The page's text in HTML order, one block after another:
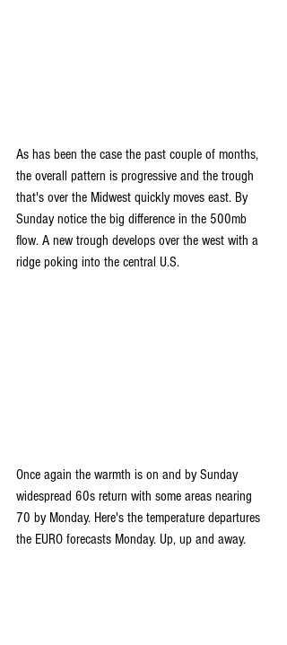
As has been the case the past couple of months,
the overall pattern is progressive and the trough
that's over the Midwest quickly moves east. By
Sunday notice the big difference in the 500mb
flow. A new trough develops over the west with a
ridge poking into the central U.S.
Once again the warmth is on and by Sunday
widespread 60s return with some areas nearing
70 by Monday. Here's the temperature departures
the EURO forecasts Monday. Up, up and away.